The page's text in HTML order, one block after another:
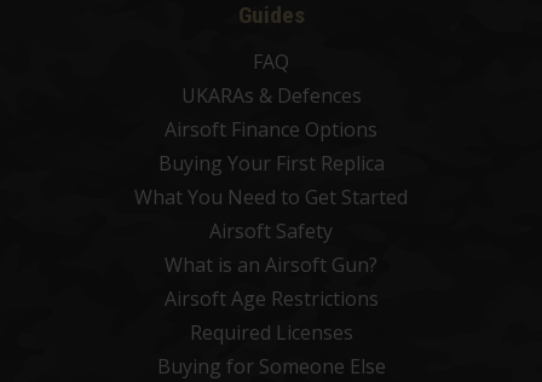
Guides
FAQ
UKARAs & Defences
Airsoft Finance Options
Buying Your First Replica
What You Need to Get Started
Airsoft Safety
What is an Airsoft Gun?
Airsoft Age Restrictions
Required Licenses
Buying for Someone Else